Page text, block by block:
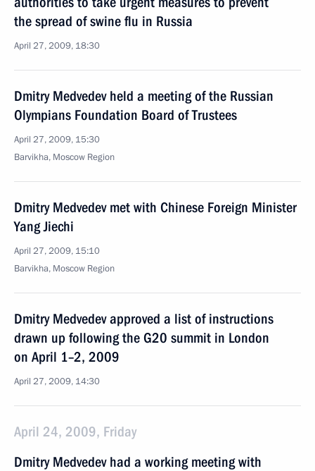
the spread of swine flu in Russia
April 27, 2009, 18:30
Dmitry Medvedev held a meeting of the Russian
Olympians Foundation Board of Trustees
April 27, 2009, 15:30
Barvikha, Moscow Region
Dmitry Medvedev met with Chinese Foreign Minister
Yang Jiechi
April 27, 2009, 15:10
Barvikha, Moscow Region
Dmitry Medvedev approved a list of instructions
drawn up following the G20 summit in London
on April 1–2, 2009
April 27, 2009, 14:30
April 24, 2009, Friday
Dmitry Medvedev had a working meeting with